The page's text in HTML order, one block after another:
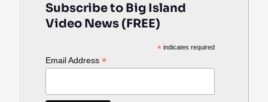
Subscribe to Big Island
Video News (FREE)
* indicates required
Email Address *